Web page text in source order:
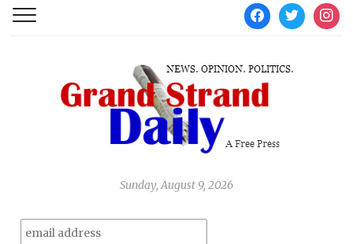
facebooktwitter
Sunday, August 9, 2026